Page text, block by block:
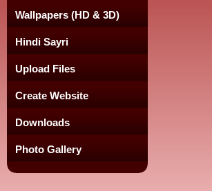
Wallpapers (HD & 3D)
Hindi Sayri
Upload Files
Create Website
Downloads
Photo Gallery